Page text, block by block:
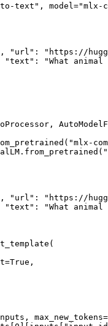
text", model="mlx-
"url": "https://
"text": "What animal
"url": "https://
"text": "What animal